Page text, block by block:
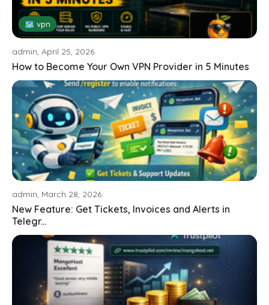
🗺 vpn
admin, April 25, 2026
How to Become Your Own VPN Provider in 5 Minutes
admin, March 28, 2026
New Feature: Get Tickets, Invoices and Alerts in
Telegr...